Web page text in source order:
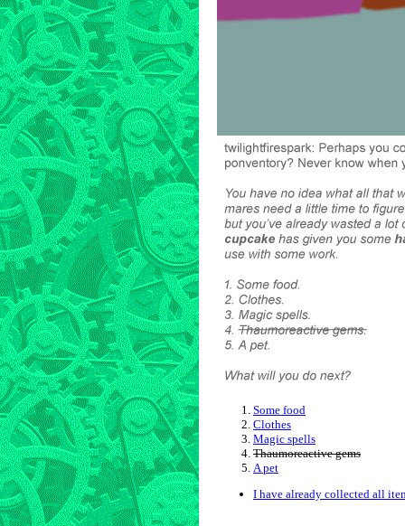
Some food
Clothes
Magic spells
Thaumoreactive gems
A pet
I have already collected all